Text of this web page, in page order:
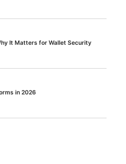
It Matters for Wallet Security
in 2026